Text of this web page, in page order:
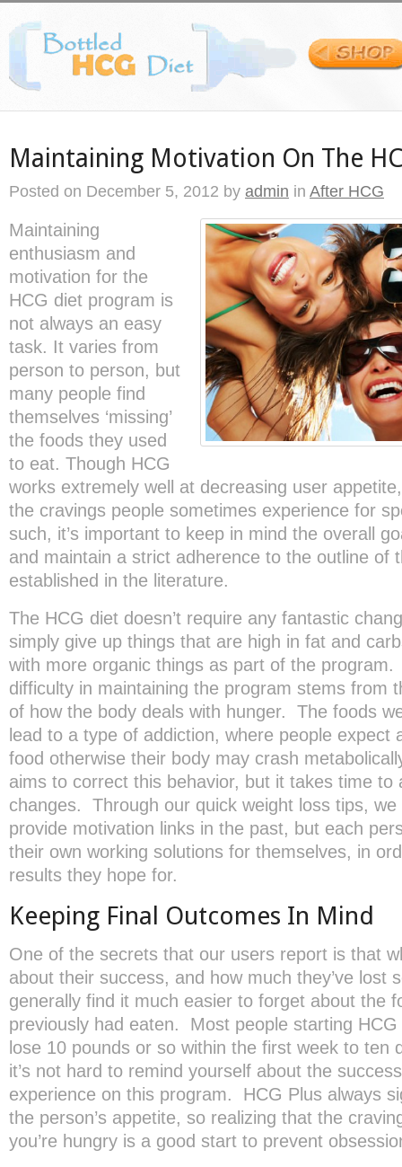
Maintaining Motivation On The
Posted on December 5, 2012 by admin in After HCG
Maintaining
enthusiasm and
motivation for the
HCG diet program is
not always an easy
task. It varies from
person to person, but
many people find
themselves ‘missing’
the foods they used
to eat. Though HCG
works extremely well at decreasing user
the cravings people sometimes experience for
such, it’s important to keep in mind the overall
and maintain a strict adherence to the outline of
established in the literature.
The HCG diet doesn’t require any fantastic
simply give up things that are high in fat and
with more organic things as part of the
difficulty in maintaining the program stems from
of how the body deals with hunger. The foods
lead to a type of addiction, where people expect
food otherwise their body may crash
aims to correct this behavior, but it takes time to
changes. Through our quick weight loss tips,
provide motivation links in the past, but each
their own working solutions for themselves, in
results they hope for.
Keeping Final Outcomes In Mind
One of the secrets that our users report is that
about their success, and how much they’ve lost
generally find it much easier to forget about the
previously had eaten. Most people starting HCG
lose 10 pounds or so within the first week to
it’s not hard to remind yourself about the
experience on this program. HCG Plus always
the person’s appetite, so realizing that the
you’re hungry is a good start to prevent